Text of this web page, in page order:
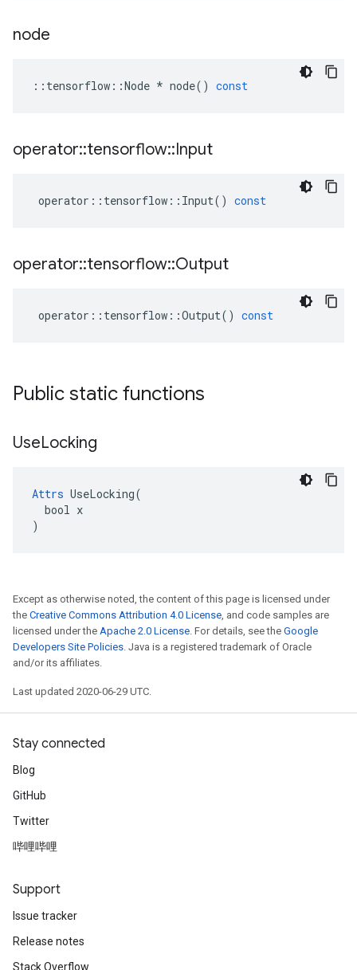
node
:: tensorflow ::Node * node() const
operator::tensorflow::Input
operator :: tensorflow :: Input() const
operator::tensorflow::Output
operator :: tensorflow ::Output() const
Public static functions
UseLocking
Attrs UseLocking(
  bool x
)
Except as otherwise noted, the content of this page is licensed under
the Creative Commons Attribution 4.0 License, and code samples are
licensed under the Apache 2.0 License. For details, see the Google
Developers Site Policies. Java is a registered trademark of Oracle
and/or its affiliates.
Last updated 2020-06-29 UTC.
Stay connected
Blog
GitHub
Twitter
哔哩哔哩
Support
Issue tracker
Release notes
Stack Overflow